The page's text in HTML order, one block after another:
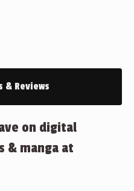
& Reviews
on digital
& manga at